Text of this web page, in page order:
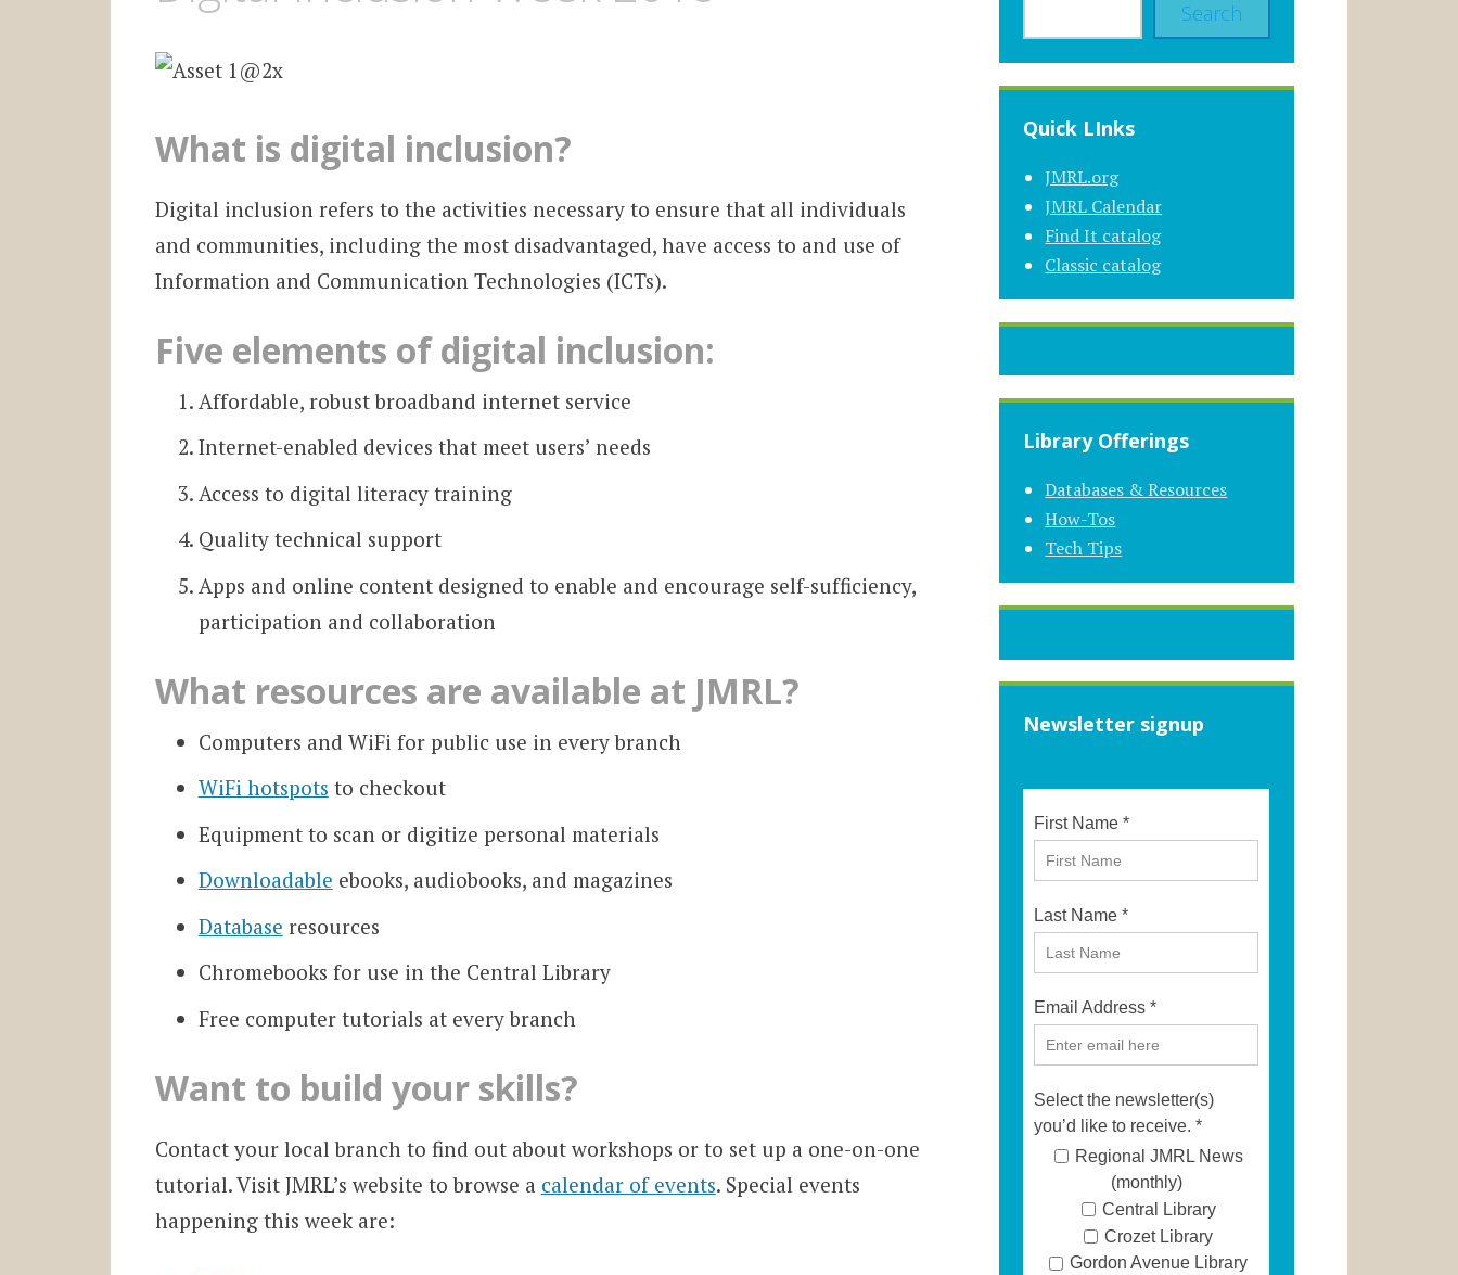
What is digital inclusion?
Digital inclusion refers to the activities necessary to ensure that all individuals
and communities, including the most disadvantaged, have access to and use of
Information and Communication Technologies (ICTs).
Five elements of digital inclusion:
Affordable, robust broadband internet service
Internet-enabled devices that meet users’ needs
Access to digital literacy training
Quality technical support
Apps and online content designed to enable and encourage self-sufficiency,
participation and collaboration
What resources are available at JMRL?
Computers and WiFi for public use in every branch
WiFi hotspots to checkout
Equipment to scan or digitize personal materials
Downloadable ebooks, audiobooks, and magazines
Database resources
Chromebooks for use in the Central Library
Free computer tutorials at every branch
Want to build your skills?
Contact your local branch to find out about workshops or to set up a one-on-one
tutorial. Visit JMRL’s website to browse a calendar of events. Special events
happening this week are:
Search
Quick LInks
JMRL.org
JMRL Calendar
Find It catalog
Classic catalog
Library Offerings
Databases & Resources
How-Tos
Tech Tips
Newsletter signup